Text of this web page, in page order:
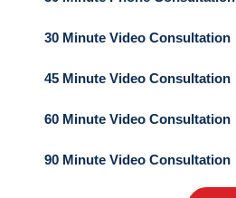
30 Minute Video Consultation
45 Minute Video Consultation
60 Minute Video Consultation
90 Minute Video Consultation